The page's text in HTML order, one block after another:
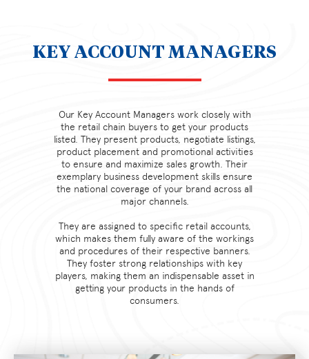
KEY ACCOUNT MANAGERS
Our Key Account Managers work closely with
the retail chain buyers to get your products
listed. They present products, negotiate listings,
product placement and promotional activities
to ensure and maximize sales growth. Their
exemplary business development skills ensure
the national coverage of your brand across all
major channels.
They are assigned to specific retail accounts,
which makes them fully aware of the workings
and procedures of their respective banners.
They foster strong relationships with key
players, making them an indispensable asset in
getting your products in the hands of
consumers.